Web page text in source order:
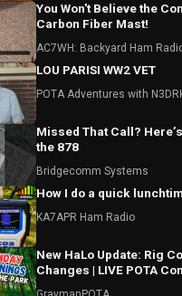
You Won't Believe the
Carbon Fiber Mast!
AC7WH: Backyard Ham
LOU PARISI WW2 VET
POTA Adventures with
Missed That Call?
the 878
Bridgecomm Systems
How I do a quick
KA7APR Ham Radio
New HaLo Update: Rig
Changes | LIVE POTA